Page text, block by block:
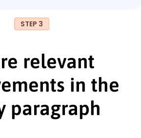
STEP 3
relevant
in the
paragraph